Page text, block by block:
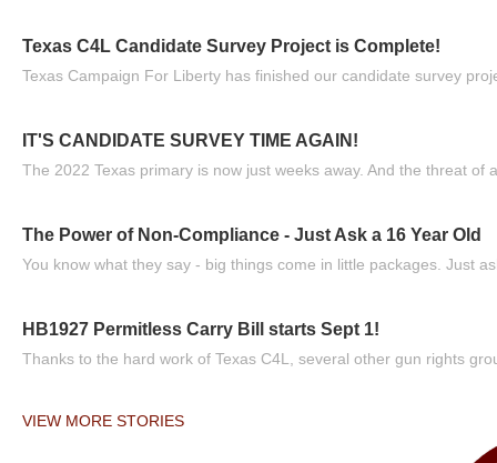
Texas C4L Candidate Survey Project is Complete!
Texas Campaign For Liberty has finished our candidate survey
IT'S CANDIDATE SURVEY TIME AGAIN!
The 2022 Texas primary is now just weeks away. And the threat of
The Power of Non-Compliance - Just Ask a 16 Year Old
You know what they say - big things come in little packages. Just
HB1927 Permitless Carry Bill starts Sept 1!
Thanks to the hard work of Texas C4L, several other gun rights
VIEW MORE STORIES